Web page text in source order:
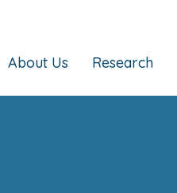
About Us Research